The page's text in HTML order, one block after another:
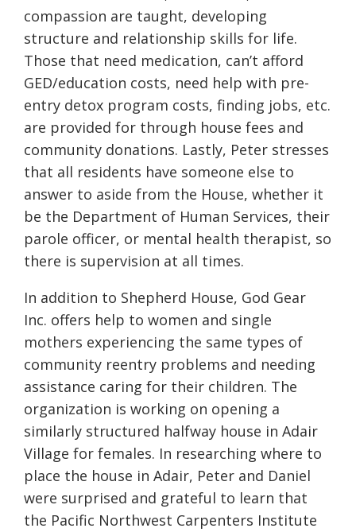
compassion are taught, developing
structure and relationship skills for life.
Those that need medication, can’t afford
GED/education costs, need help with pre-
entry detox program costs, finding jobs, etc.
are provided for through house fees and
community donations. Lastly, Peter stresses
that all residents have someone else to
answer to aside from the House, whether it
be the Department of Human Services, their
parole officer, or mental health therapist, so
there is supervision at all times.
In addition to Shepherd House, God Gear
Inc. offers help to women and single
mothers experiencing the same types of
community reentry problems and needing
assistance caring for their children. The
organization is working on opening a
similarly structured halfway house in Adair
Village for females. In researching where to
place the house in Adair, Peter and Daniel
were surprised and grateful to learn that
the Pacific Northwest Carpenters Institute